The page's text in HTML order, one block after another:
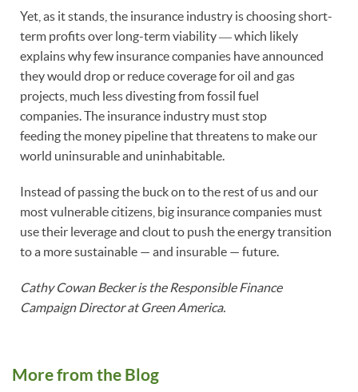
Yet, as it stands, the insurance industry is choosing short-
term profits over long-term viability ― which likely
explains why few insurance companies have announced
they would drop or reduce coverage for oil and gas
projects, much less divesting from fossil fuel
companies. The insurance industry must stop
feeding the money pipeline that threatens to make our
world uninsurable and uninhabitable.
Instead of passing the buck on to the rest of us and our
most vulnerable citizens, big insurance companies must
use their leverage and clout to push the energy transition
to a more sustainable — and insurable — future.
Cathy Cowan Becker is the Responsible Finance
Campaign Director at Green America.
More from the Blog